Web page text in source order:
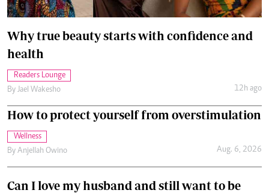
Why true beauty starts with confidence and
health
Readers Lounge
By Jael Wakesho 12h ago
How to protect yourself from overstimulation
Wellness
By Anjellah Owino Aug. 6, 2026
Can I love my husband and still want to be